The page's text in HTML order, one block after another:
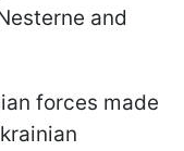
and
forces made